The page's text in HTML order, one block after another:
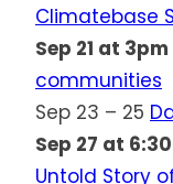
Climatebase
Sep 21 at 3pm
communities
Sep 23 – 25
Sep 27 at
Untold Story